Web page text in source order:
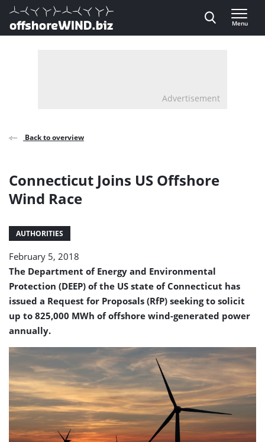
Direct naar inhoud
, go to home
Menu
Advertisement
Back to overview
Connecticut Joins US Offshore
Wind Race
AUTHORITIES
February 5, 2018
The Department of Energy and Environmental
Protection (DEEP) of the US state of Connecticut has
issued a Request for Proposals (RfP) seeking to solicit
up to 825,000 MWh of offshore wind-generated power
annually.